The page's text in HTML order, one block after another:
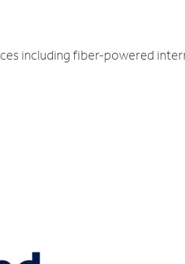
including fiber-powered